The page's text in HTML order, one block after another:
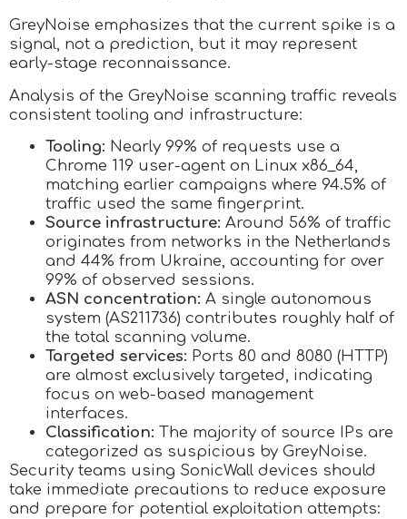
GreyNoise emphasizes that the current spike is a
signal, not a prediction, but it may represent
early-stage reconnaissance.
Analysis of the GreyNoise scanning traffic reveals
consistent tooling and infrastructure:
Tooling: Nearly 99% of requests use a
Chrome 119 user-agent on Linux x86_64,
matching earlier campaigns where 94.5% of
traffic used the same fingerprint.
Source infrastructure: Around 56% of traffic
originates from networks in the Netherlands
and 44% from Ukraine, accounting for over
99% of observed sessions.
ASN concentration: A single autonomous
system (AS211736) contributes roughly half of
the total scanning volume.
Targeted services: Ports 80 and 8080 (HTTP)
are almost exclusively targeted, indicating
focus on web-based management
interfaces.
Classification: The majority of source IPs are
categorized as suspicious by GreyNoise.
Security teams using SonicWall devices should
take immediate precautions to reduce exposure
and prepare for potential exploitation attempts: